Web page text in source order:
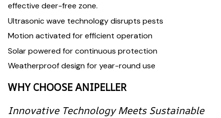
effective deer-free zone.
Ultrasonic wave technology disrupts pests
Motion activated for efficient operation
Solar powered for continuous protection
Weatherproof design for year-round use
WHY CHOOSE ANIPELLER
Innovative Technology Meets Sustainable